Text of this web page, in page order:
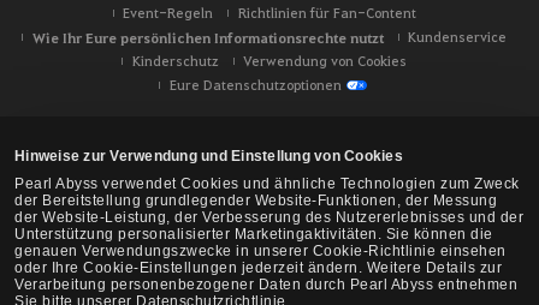
Hinweise zur Verwendung und Einstellung von Cookies
Pearl Abyss verwendet Cookies und ähnliche Technologien zum Zweck
der Bereitstellung grundlegender Website-Funktionen, der Messung
der Website-Leistung, der Verbesserung des Nutzererlebnisses und der
Unterstützung personalisierter Marketingaktivitäten. Sie können die
genauen Verwendungszwecke in unserer Cookie-Richtlinie einsehen
oder Ihre Cookie-Einstellungen jederzeit ändern. Weitere Details zur
Verarbeitung personenbezogener Daten durch Pearl Abyss entnehmen
Event-Regeln
Richtlinien für Fan-Content
Wie Ihr Eure persönlichen Informationsrechte nutzt
Kundenservice
Kinderschutz
Verwendung von Cookies
Eure Datenschutzoptionen